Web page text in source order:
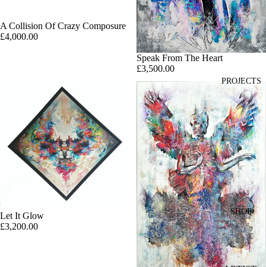
PROJECTS
SHOP
A Collision Of Crazy Composure
£4,000.00
Speak From The Heart
£3,500.00
Let It Glow
£3,200.00